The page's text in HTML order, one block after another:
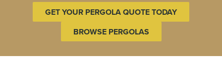
GET YOUR PERGOLA QUOTE TODAY
BROWSE PERGOLAS